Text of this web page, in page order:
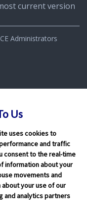
current version
Administrators
Us
uses cookies to
and traffic
consent to the real-time
information about your
movements and
about your use of our
and analytics partners